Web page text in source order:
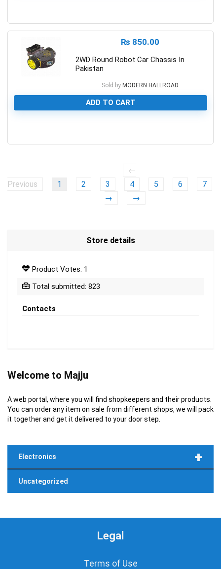
₨ 850.00
2WD Round Robot Car Chassis In
Pakistan
Sold by MODERN HALLROAD
ADD TO CART
←
Previous
1 2 3 4 5 6
7
→
→
Store details
Product Votes: 1
Total submitted: 823
Contacts
Welcome to Majju
A web portal, where you will find shopkeepers and their products.
You can order any item on sale from different shops, we will pack
it together and get it delivered to your door step.
+
Electronics
Uncategorized
Legal
Terms of Use